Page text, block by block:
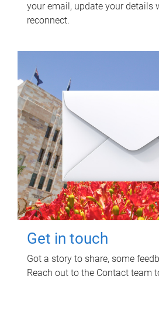
your email, update your details
reconnect.
Get in touch
Got a story to share, some
Reach out to the Contact team